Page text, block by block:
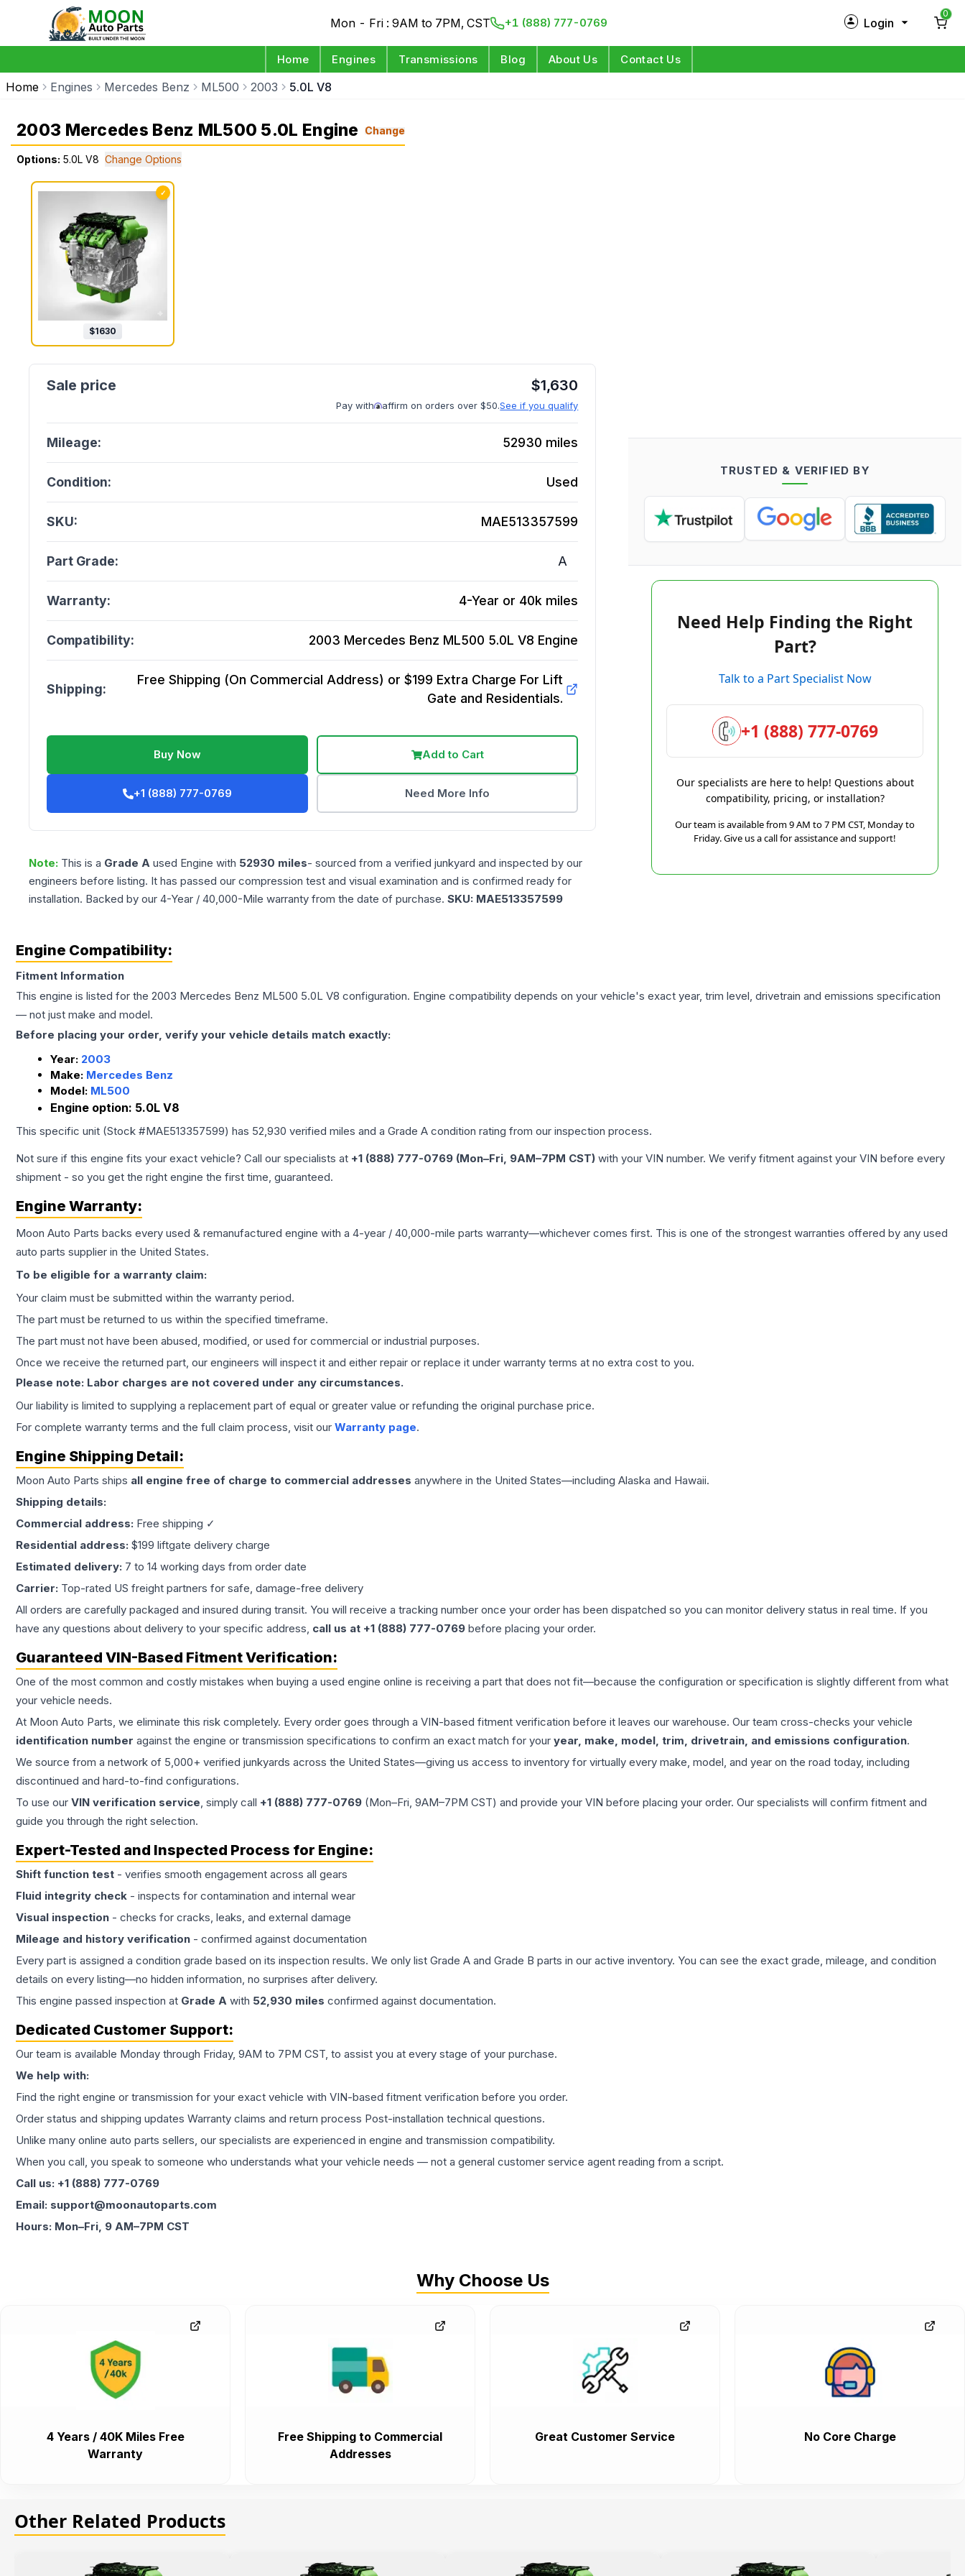
Mon - Fri : 9AM to 7PM, CST +1 (888) 777-0769 Login
0
Home Engines Transmissions Blog About Us Contact Us
Home Engines Mercedes Benz ML500 2003 5.0L V8
2003 Mercedes Benz ML500 5.0L Engine Change
Options: 5.0L V8 Change Options
✓
$1630
$1,630
Pay with affirm on orders over $50.See if you qualify
Mileage: 52930 miles
Condition: Used
SKU: MAE513357599
Part Grade: A
Warranty: 4-Year or 40k miles
Compatibility: 2003 Mercedes Benz ML500 5.0L V8 Engine
Shipping:
Free Shipping (On Commercial Address) or $199 Extra Charge For Lift
Gate and Residentials.
Buy Now Add to Cart
+1 (888) 777-0769 Need More Info
Note: This is a Grade A used Engine with 52930 miles- sourced from a verified junkyard and inspected by our
engineers before listing. It has passed our compression test and visual examination and is confirmed ready for
installation. Backed by our 4-Year / 40,000-Mile warranty from the date of purchase. SKU: MAE513357599
TRUSTED & VERIFIED BY
Need Help Finding the Right
Part?
Talk to a Part Specialist Now
+1 (888) 777-0769
Our specialists are here to help! Questions about
compatibility, pricing, or installation?
Our team is available from 9 AM to 7 PM CST, Monday to
Friday. Give us a call for assistance and support!
Engine Compatibility:
Fitment Information
This engine is listed for the 2003 Mercedes Benz ML500 5.0L V8 configuration. Engine compatibility depends on your vehicle's exact year, trim level, drivetrain and emissions specification
— not just make and model.
Before placing your order, verify your vehicle details match exactly:
Year: 2003
Make: Mercedes Benz
Model: ML500
Engine option: 5.0L V8
This specific unit (Stock #MAE513357599) has 52,930 verified miles and a Grade A condition rating from our inspection process.
Not sure if this engine fits your exact vehicle? Call our specialists at +1 (888) 777-0769 (Mon–Fri, 9AM–7PM CST) with your VIN number. We verify fitment against your VIN before every
shipment - so you get the right engine the first time, guaranteed.
Engine Warranty:
Moon Auto Parts backs every used & remanufactured engine with a 4-year / 40,000-mile parts warranty—whichever comes first. This is one of the strongest warranties offered by any used
auto parts supplier in the United States.
To be eligible for a warranty claim:
Your claim must be submitted within the warranty period.
The part must be returned to us within the specified timeframe.
The part must not have been abused, modified, or used for commercial or industrial purposes.
Once we receive the returned part, our engineers will inspect it and either repair or replace it under warranty terms at no extra cost to you.
Please note: Labor charges are not covered under any circumstances.
Our liability is limited to supplying a replacement part of equal or greater value or refunding the original purchase price.
For complete warranty terms and the full claim process, visit our Warranty page.
Engine Shipping Detail:
Moon Auto Parts ships all engine free of charge to commercial addresses anywhere in the United States—including Alaska and Hawaii.
Shipping details:
Commercial address: Free shipping ✓
Residential address: $199 liftgate delivery charge
Estimated delivery: 7 to 14 working days from order date
Carrier: Top-rated US freight partners for safe, damage-free delivery
All orders are carefully packaged and insured during transit. You will receive a tracking number once your order has been dispatched so you can monitor delivery status in real time. If you
have any questions about delivery to your specific address, call us at +1 (888) 777-0769 before placing your order.
Guaranteed VIN-Based Fitment Verification:
One of the most common and costly mistakes when buying a used engine online is receiving a part that does not fit—because the configuration or specification is slightly different from what
your vehicle needs.
At Moon Auto Parts, we eliminate this risk completely. Every order goes through a VIN-based fitment verification before it leaves our warehouse. Our team cross-checks your vehicle
identification number against the engine or transmission specifications to confirm an exact match for your year, make, model, trim, drivetrain, and emissions configuration.
We source from a network of 5,000+ verified junkyards across the United States—giving us access to inventory for virtually every make, model, and year on the road today, including
discontinued and hard-to-find configurations.
To use our VIN verification service, simply call +1 (888) 777-0769 (Mon–Fri, 9AM–7PM CST) and provide your VIN before placing your order. Our specialists will confirm fitment and
guide you through the right selection.
Expert-Tested and Inspected Process for Engine:
Shift function test - verifies smooth engagement across all gears
Fluid integrity check - inspects for contamination and internal wear
Visual inspection - checks for cracks, leaks, and external damage
Mileage and history verification - confirmed against documentation
Every part is assigned a condition grade based on its inspection results. We only list Grade A and Grade B parts in our active inventory. You can see the exact grade, mileage, and condition
details on every listing—no hidden information, no surprises after delivery.
This engine passed inspection at Grade A with 52,930 miles confirmed against documentation.
Dedicated Customer Support:
Our team is available Monday through Friday, 9AM to 7PM CST, to assist you at every stage of your purchase.
We help with:
Find the right engine or transmission for your exact vehicle with VIN-based fitment verification before you order.
Order status and shipping updates Warranty claims and return process Post-installation technical questions.
Unlike many online auto parts sellers, our specialists are experienced in engine and transmission compatibility.
When you call, you speak to someone who understands what your vehicle needs — not a general customer service agent reading from a script.
Call us: +1 (888) 777-0769
Email: support@moonautoparts.com
Hours: Mon–Fri, 9 AM–7PM CST
Why Choose Us
4 Years / 40K Miles Free
Warranty
Free Shipping to Commercial
Addresses
Great Customer Service No Core Charge
Other Related Products